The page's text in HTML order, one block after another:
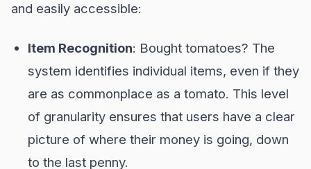
and easily accessible:
Item Recognition: Bought tomatoes? The
system identifies individual items, even if they
are as commonplace as a tomato. This level
of granularity ensures that users have a clear
picture of where their money is going, down
to the last penny.